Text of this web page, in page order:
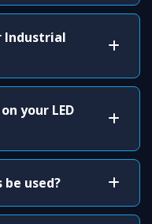
Industrial
your LED
be used?